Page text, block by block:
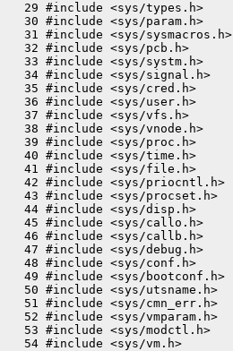
  29 #include <sys/types.h>
  30 #include <sys/param.h>
  31 #include <sys/sysmacros.h>
  32 #include <sys/pcb.h>
  33 #include <sys/systm.h>
  34 #include <sys/signal.h>
  35 #include <sys/cred.h>
  36 #include <sys/user.h>
  37 #include <sys/vfs.h>
  38 #include <sys/vnode.h>
  39 #include <sys/proc.h>
  40 #include <sys/time.h>
  41 #include <sys/file.h>
  42 #include <sys/priocntl.h>
  43 #include <sys/procset.h>
  44 #include <sys/disp.h>
  45 #include <sys/callo.h>
  46 #include <sys/callb.h>
  47 #include <sys/debug.h>
  48 #include <sys/conf.h>
  49 #include <sys/bootconf.h>
  50 #include <sys/utsname.h>
  51 #include <sys/cmn_err.h>
  52 #include <sys/vmparam.h>
  53 #include <sys/modctl.h>
  54 #include <sys/vm.h>